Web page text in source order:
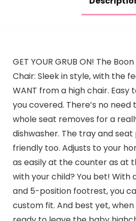
GET YOUR GRUB ON! The
Chair: Sleek in style, with the
WANT from a high chair. Easy
you covered. There’s no need
whole seat removes for a
dishwasher. The tray and
friendly too. Adjusts to your
as easily at the counter as at
with your child? You bet! With
and 5-position footrest, you
custom fit. And best yet, when